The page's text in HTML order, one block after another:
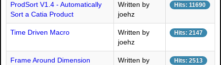
ProdSort V1.4 - Automatically
Sort a Catia Product
Written by
joehz
Hits: 11690
Time Driven Macro
Written by
joehz
Hits: 2147
Frame Around Dimension
Written by
Hits: 2513